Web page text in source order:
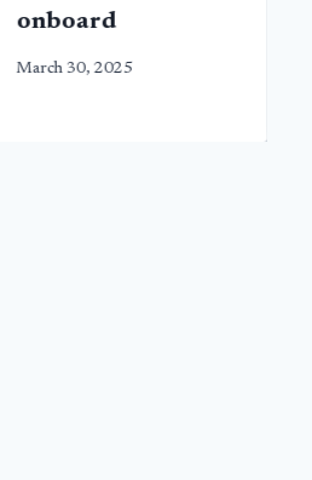
onboard
March 30, 2025